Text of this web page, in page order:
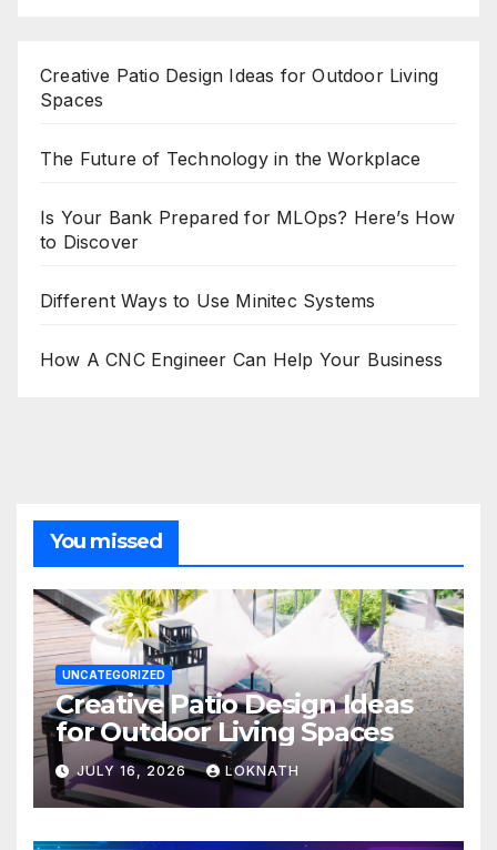
Creative Patio Design Ideas for Outdoor Living
Spaces
The Future of Technology in the Workplace
Is Your Bank Prepared for MLOps? Here’s How
to Discover
Different Ways to Use Minitec Systems
How A CNC Engineer Can Help Your Business
You missed
UNCATEGORIZED
Creative Patio Design Ideas
for Outdoor Living Spaces
JULY 16, 2026 LOKNATH